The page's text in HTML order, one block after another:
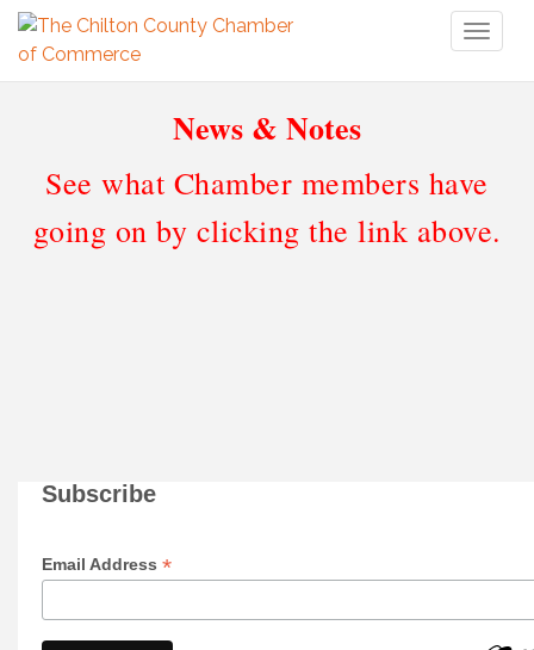
News & Notes
See what Chamber members have
going on by clicking the link above.
Subscribe
Email Address *